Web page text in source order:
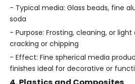
- Typical media: Glass beads, fine
soda
- Purpose: Frosting, cleaning, or
cracking or chipping
- Effect: Fine spherical media
finishes ideal for decorative or